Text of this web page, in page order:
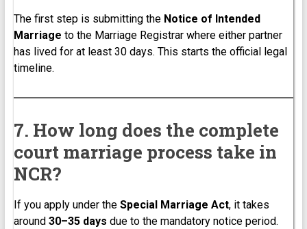
The first step is submitting the Notice of Intended
Marriage to the Marriage Registrar where either partner
has lived for at least 30 days. This starts the official legal
timeline.
7. How long does the complete
court marriage process take in
NCR?
If you apply under the Special Marriage Act, it takes
around 30–35 days due to the mandatory notice period.